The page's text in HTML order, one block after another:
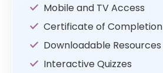
Mobile and TV Access
Certificate of Completion
Downloadable Resources
Interactive Quizzes